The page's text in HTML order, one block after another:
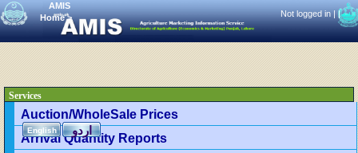
AMIS
Home>
English اردو
Not logged in ||
Services
Auction/WholeSale Prices
Arrival Quantity Reports